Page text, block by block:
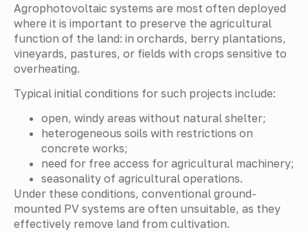
Agrophotovoltaic systems are most often deployed
where it is important to preserve the agricultural
function of the land: in orchards, berry plantations,
vineyards, pastures, or fields with crops sensitive to
overheating.
Typical initial conditions for such projects include:
open, windy areas without natural shelter;
heterogeneous soils with restrictions on
concrete works;
need for free access for agricultural machinery;
seasonality of agricultural operations.
Under these conditions, conventional ground-
mounted PV systems are often unsuitable, as they
effectively remove land from cultivation.